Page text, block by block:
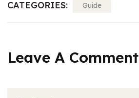
CATEGORIES: Guide
Leave A Comment